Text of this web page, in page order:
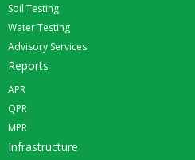
Soil Testing
Water Testing
Advisory Services
Reports
APR
QPR
MPR
Infrastructure